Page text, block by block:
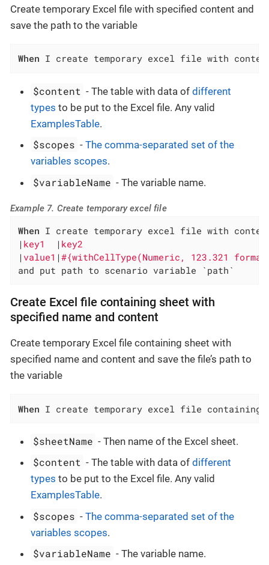
Create temporary Excel file with specified content and
save the path to the variable
When I create temporary excel file with
$content - The table with data ofdifferent
types to be put to the Excel file. Any valid
ExamplesTable.
$scopes -The comma-separated set of the
variables scopes.
$variableName - The variable name.
Example 7. Create temporary excel file
When I create temporary excel file with
| key1 |
| value1 |#{withCellType(Numeric, 123.321
and put path to scenario variable `path`
Create Excel file containing sheet with
specified name and content
Create temporary Excel file containing sheet with
specified name and content and save the file’s path to
the variable
When I create temporary excel file containing
$sheetName - Then name of the Excel sheet.
$content - The table with data ofdifferent
types to be put to the Excel file. Any valid
ExamplesTable.
$scopes -The comma-separated set of the
variables scopes.
$variableName - The variable name.